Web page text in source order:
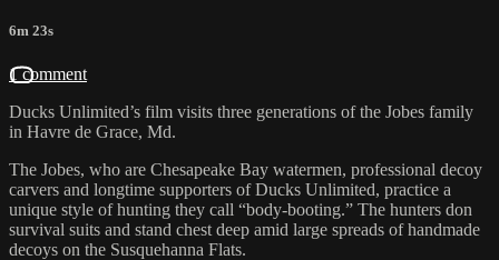
6m 23s
1 comment
Ducks Unlimited’s film visits three generations of the Jobes family
in Havre de Grace, Md.
The Jobes, who are Chesapeake Bay watermen, professional decoy
carvers and longtime supporters of Ducks Unlimited, practice a
unique style of hunting they call “body-booting.” The hunters don
survival suits and stand chest deep amid large spreads of handmade
decoys on the Susquehanna Flats.